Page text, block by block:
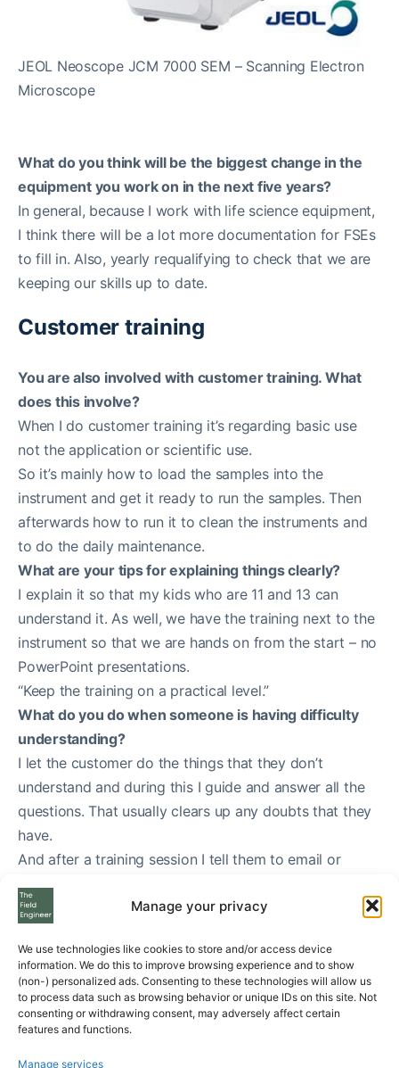
Manage your privacy
We use technologies like cookies to store and/or access device
information. We do this to improve browsing experience and to show
(non-) personalized ads. Consenting to these technologies will allow us
to process data such as browsing behavior or unique IDs on this site. Not
consenting or withdrawing consent, may adversely affect certain
features and functions.
Manage services
JEOL Neoscope JCM 7000 SEM – Scanning Electron
Microscope
What do you think will be the biggest change in the
equipment you work on in the next five years?
In general, because I work with life science equipment,
I think there will be a lot more documentation for FSEs
to fill in. Also, yearly requalifying to check that we are
keeping our skills up to date.
Customer training
You are also involved with customer training. What
does this involve?
When I do customer training it’s regarding basic use
not the application or scientific use.
So it’s mainly how to load the samples into the
instrument and get it ready to run the samples. Then
afterwards how to run it to clean the instruments and
to do the daily maintenance.
What are your tips for explaining things clearly?
I explain it so that my kids who are 11 and 13 can
understand it. As well, we have the training next to the
instrument so that we are hands on from the start – no
PowerPoint presentations.
“Keep the training on a practical level.”
What do you do when someone is having difficulty
understanding?
I let the customer do the things that they don’t
understand and during this I guide and answer all the
questions. That usually clears up any doubts that they
have.
And after a training session I tell them to email or